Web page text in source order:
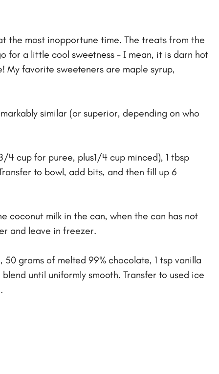
the most inopportune time. The treats from the
for a little cool sweetness – I mean, it is darn hot
favorite sweeteners are maple syrup,
similar (or superior, depending on who
cup for puree, plus1/4 cup minced), 1 tbsp
to bowl, add bits, and then fill up 6
milk in the can, when the can has not
and leave in freezer.
grams of melted 99% chocolate, 1 tsp vanilla
until uniformly smooth. Transfer to used ice